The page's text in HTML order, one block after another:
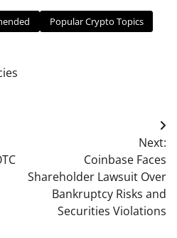
Popular Crypto Topics
Next:
Coinbase Faces
Shareholder Lawsuit Over
Bankruptcy Risks and
Securities Violations